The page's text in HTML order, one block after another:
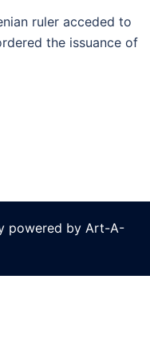
ruler acceded to
the issuance of
powered by Art-A-